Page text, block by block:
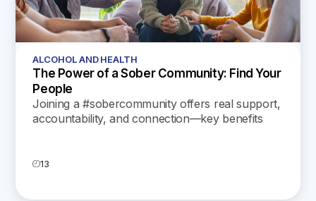
ALCOHOL AND HEALTH
The Power of a Sober Community: Find Your
People
Joining a #sobercommunity offers real support,
accountability, and connection—key benefits
13